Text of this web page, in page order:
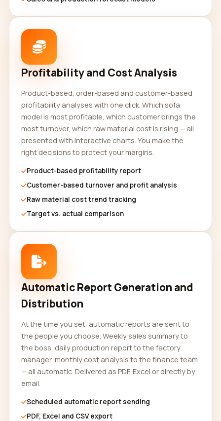
Profitability and Cost Analysis
Product-based, order-based and customer-based
profitability analyses with one click. Which sofa
model is most profitable, which customer brings the
most turnover, which raw material cost is rising — all
presented with interactive charts. You make the
right decisions to protect your margins.
Product-based profitability report
Customer-based turnover and profit analysis
Raw material cost trend tracking
Target vs. actual comparison
Automatic Report Generation and
Distribution
At the time you set, automatic reports are sent to
the people you choose. Weekly sales summary to
the boss, daily production report to the factory
manager, monthly cost analysis to the finance team
— all automatic. Delivered as PDF, Excel or directly by
email.
Scheduled automatic report sending
PDF, Excel and CSV export